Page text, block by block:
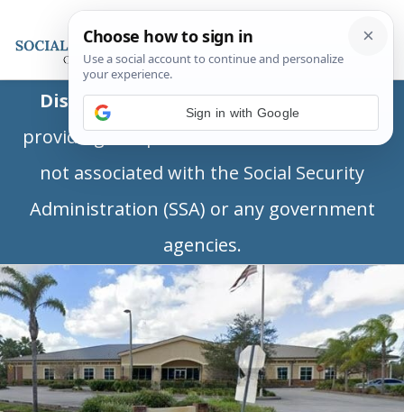
Disclaimer:This is a private business
providing independent information and is
not associated with the Social Security
Administration (SSA) or any government
agencies.
Sign in with Google